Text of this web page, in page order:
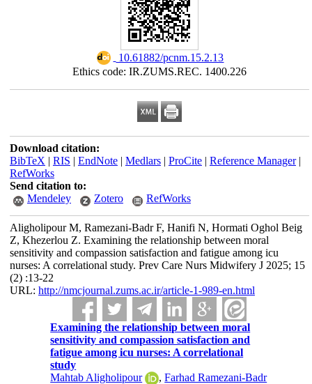
‎ 10.61882/pcnm.15.2.13
Ethics code: IR.ZUMS.REC. 1400.226
Download citation:
BibTeX | RIS | EndNote| Medlars| ProCite| Reference Manager|
RefWorks
Send citation to:
Mendeley
Zotero RefWorks
Aligholipour M, Ramezani-Badr F, Hanifi N, Hormati Oghol Beig
Z, Khezerlou Z. Examining the relationship between moral
sensitivity and compassion satisfaction and fatigue among icu
nurses: A correlational study. Prev Care Nurs Midwifery J 2025; 15
(2) :13-22
URL: http://nmcjournal.zums.ac.ir/article-1-989-en.html
Examining the relationship between moral
sensitivity and compassion satisfaction and
fatigue among icu nurses: A correlational
study
Mahtab Aligholipour
,Farhad Ramezani-Badr